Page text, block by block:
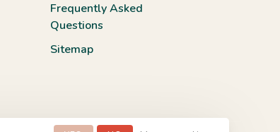
Frequently Asked
Questions
Sitemap